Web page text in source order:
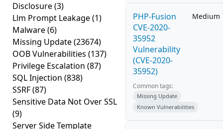
Disclosure(3)
Llm Prompt Leakage(1)
Malware(6)
Missing Update(23674)
OOB Vulnerabilities (137)
Privilege Escalation (87)
SQL Injection (838)
SSRF(87)
Sensitive Data Not Over SSL
(9)
Server Side Template
PHP-Fusion
CVE-2020-
35952
Vulnerability
(CVE-2020-
35952)
Medium
Common tags:
Missing Update
Known Vulnerabilities